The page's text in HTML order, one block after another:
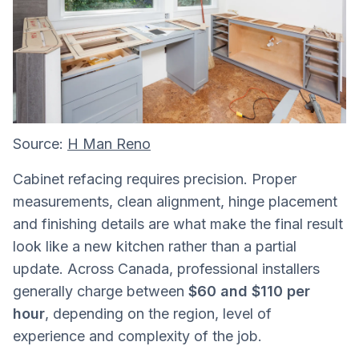
Source: H Man Reno
Cabinet refacing requires precision. Proper
measurements, clean alignment, hinge placement
and finishing details are what make the final result
look like a new kitchen rather than a partial
update. Across Canada, professional installers
generally charge between $60 and $110 per
hour, depending on the region, level of
experience and complexity of the job.